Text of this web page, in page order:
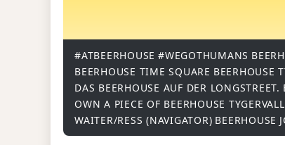
#ATBEERHOUSE #WEGOTHUMANS
BEERHOUSE TIME SQUARE BEERHOUSE
DAS BEERHOUSE AUF DER LONGSTREET.
OWN A PIECE OF BEERHOUSE
WAITER/RESS (NAVIGATOR) BEERHOUSE